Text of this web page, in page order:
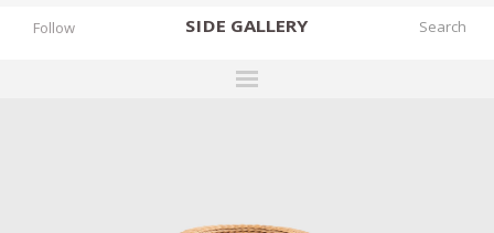
SIDE GALLERY
Follow